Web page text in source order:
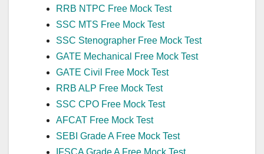
RRB NTPC Free Mock Test
SSC MTS Free Mock Test
SSC Stenographer Free Mock Test
GATE Mechanical Free Mock Test
GATE Civil Free Mock Test
RRB ALP Free Mock Test
SSC CPO Free Mock Test
AFCAT Free Mock Test
SEBI Grade A Free Mock Test
IFSCA Grade A Free Mock Test